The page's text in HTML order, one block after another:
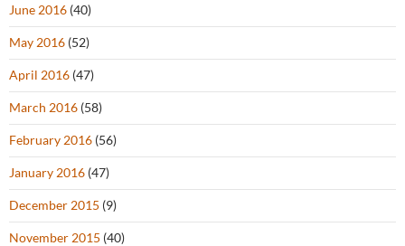
June 2016 (40)
May 2016 (52)
April 2016 (47)
March 2016 (58)
February 2016 (56)
January 2016 (47)
December 2015 (9)
November 2015 (40)